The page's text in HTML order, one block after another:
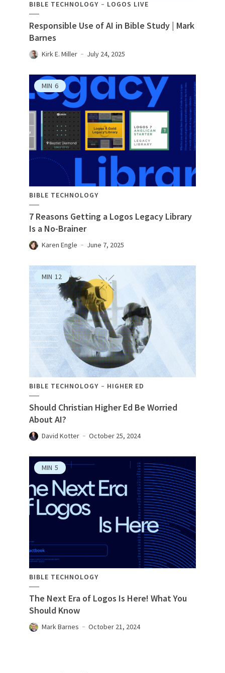
BIBLE TECHNOLOGY LOGOS LIVE
Responsible Use of AI in Bible Study | Mark
Barnes
Kirk E. Miller July 24, 2025
MIN 6
BIBLE TECHNOLOGY
7 Reasons Getting a Logos Legacy Library
Is a No-Brainer
Karen Engle June 7, 2025
MIN 12
BIBLE TECHNOLOGY HIGHER ED
Should Christian Higher Ed Be Worried
About AI?
David Kotter October 25, 2024
MIN 5
BIBLE TECHNOLOGY
The Next Era of Logos Is Here! What You
Should Know
Mark Barnes October 21, 2024